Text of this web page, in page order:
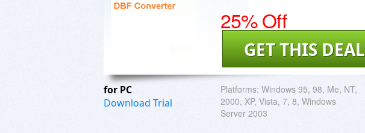
25% Off
GET THIS DEAL
for PC
Download Trial
Platforms: Windows 95, 98, Me, NT,
2000, XP, Vista, 7, 8, Windows
Server 2003